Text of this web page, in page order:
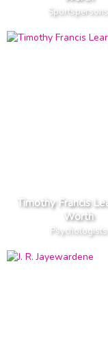
Timothy Francis
Worth
Psychologists